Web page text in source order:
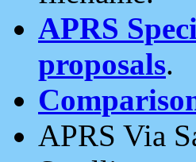
APRS
proposals.
APRS Via